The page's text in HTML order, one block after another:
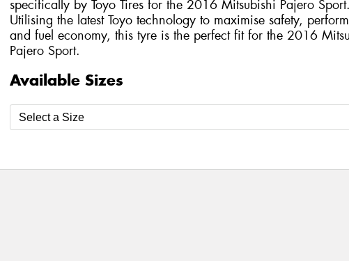
specifically by Toyo Tires for the 2016 Mitsubishi Pajero Sport.
Utilising the latest Toyo technology to maximise safety,
and fuel economy, this tyre is the perfect fit for the 2016
Pajero Sport.
Available Sizes